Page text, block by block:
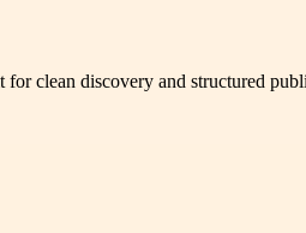
clean discovery and structured